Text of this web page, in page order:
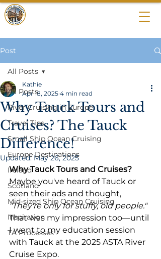
Post
All Posts
River Cruising in Europe
Travel Tips
Small Ship Ocean Cruising
Europe Destinations
Ireland
Scotland
Mid-sized Ship Ocean Cruising
Inspiration
TA Processes
All Posts
Why Tauck Tours and
Cruises? The Tauck
Difference!
Kathie
Apr 18, 2025 4 min read
Updated:May 26, 2025
Why Tauck Tours and Cruises?
Maybe you've heard of Tauck or
seen their ads and thought,
"They're only for stuffy, old people."
That was my impression too—until
I went to my education session
with Tauck at the 2025 ASTA River
Cruise Expo.